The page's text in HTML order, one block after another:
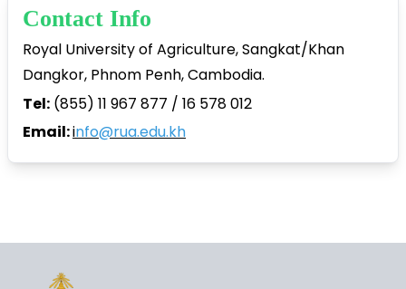
Contact Info
Royal University of Agriculture, Sangkat/Khan
Dangkor, Phnom Penh, Cambodia.
Tel: (855) 11 967 877 / 16 578 012
Email:info@rua.edu.kh